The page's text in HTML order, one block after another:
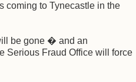
coming to Tynecastle in the
be gone � and an
Serious Fraud Office will force